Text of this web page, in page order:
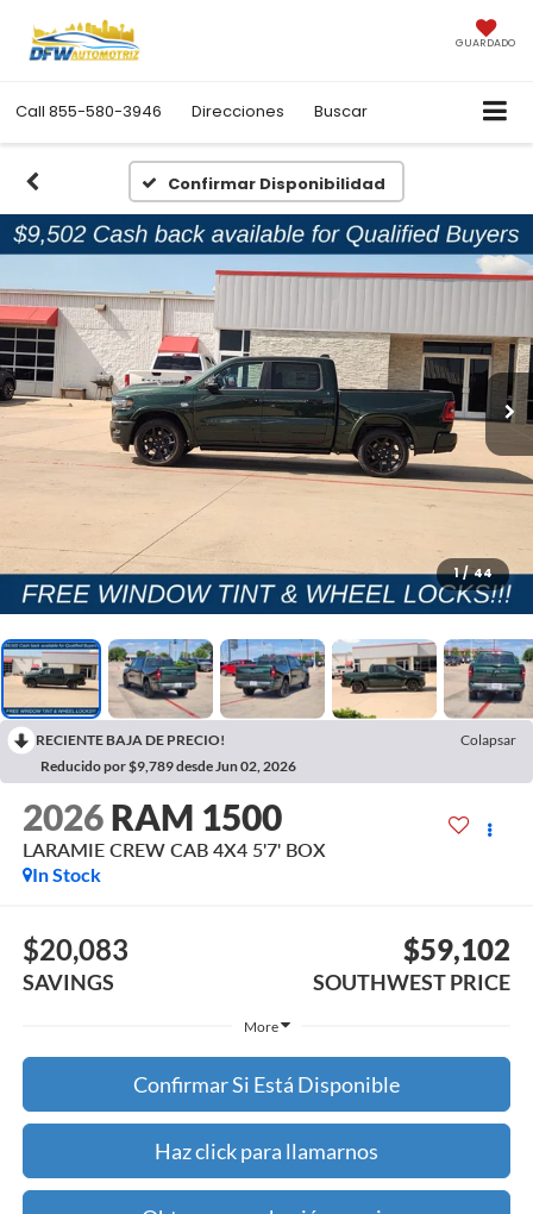
GUARDADO
Call 855-580-3946 Direcciones Buscar
Confirmar Disponibilidad
1 / 44
RECIENTE BAJA DE PRECIO!
Colapsar
Reducido por $9,789 desde Jun 02, 2026
2026 RAM 1500
LARAMIE CREW CAB 4X4 5'7' BOX
In Stock
$20,083
SAVINGS
$59,102
SOUTHWEST PRICE
More
Confirmar Si Está Disponible
Haz click para llamarnos